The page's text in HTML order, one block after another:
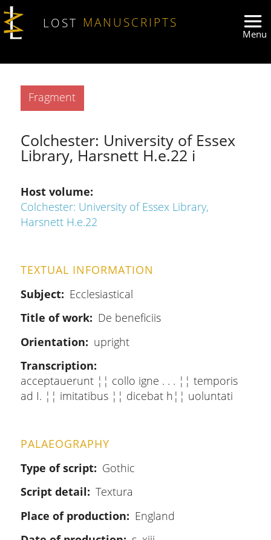
Skip to main content
LOST MANUSCRIPTS
Type
Fragment
Colchester: University of Essex
Library, Harsnett H.e.22 i
Host volume
Colchester: University of Essex Library,
Harsnett H.e.22
TEXTUAL INFORMATION
Subject
Ecclesiastical
Title of work
De beneficiis
Orientation
upright
Transcription
acceptauerunt ¦¦ collo igne . . . ¦¦ temporis
ad I. ¦¦ imitatibus ¦¦ dicebat h¦¦ uoluntati
PALAEOGRAPHY
Type of script
Gothic
Script detail
Textura
Place of production
England